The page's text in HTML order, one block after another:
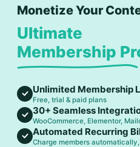
Monetize Your
Ultimate
Membership
Unlimited Membership
Free, trial & paid plans
30+ Seamless
WooCommerce, Elementor,
Automated Recurring
Charge members